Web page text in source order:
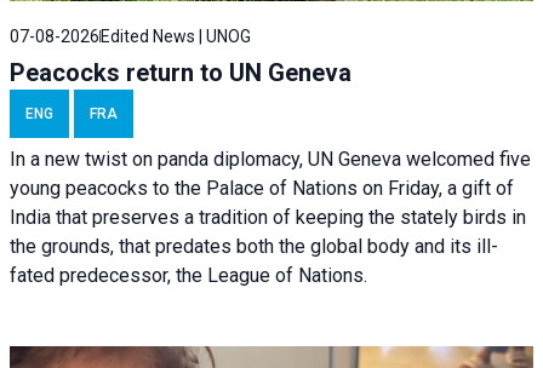
07-08-2026 Edited News | UNOG
Peacocks return to UN Geneva
ENG FRA
In a new twist on panda diplomacy, UN Geneva welcomed five
young peacocks to the Palace of Nations on Friday, a gift of
India that preserves a tradition of keeping the stately birds in
the grounds, that predates both the global body and its ill-
fated predecessor, the League of Nations.